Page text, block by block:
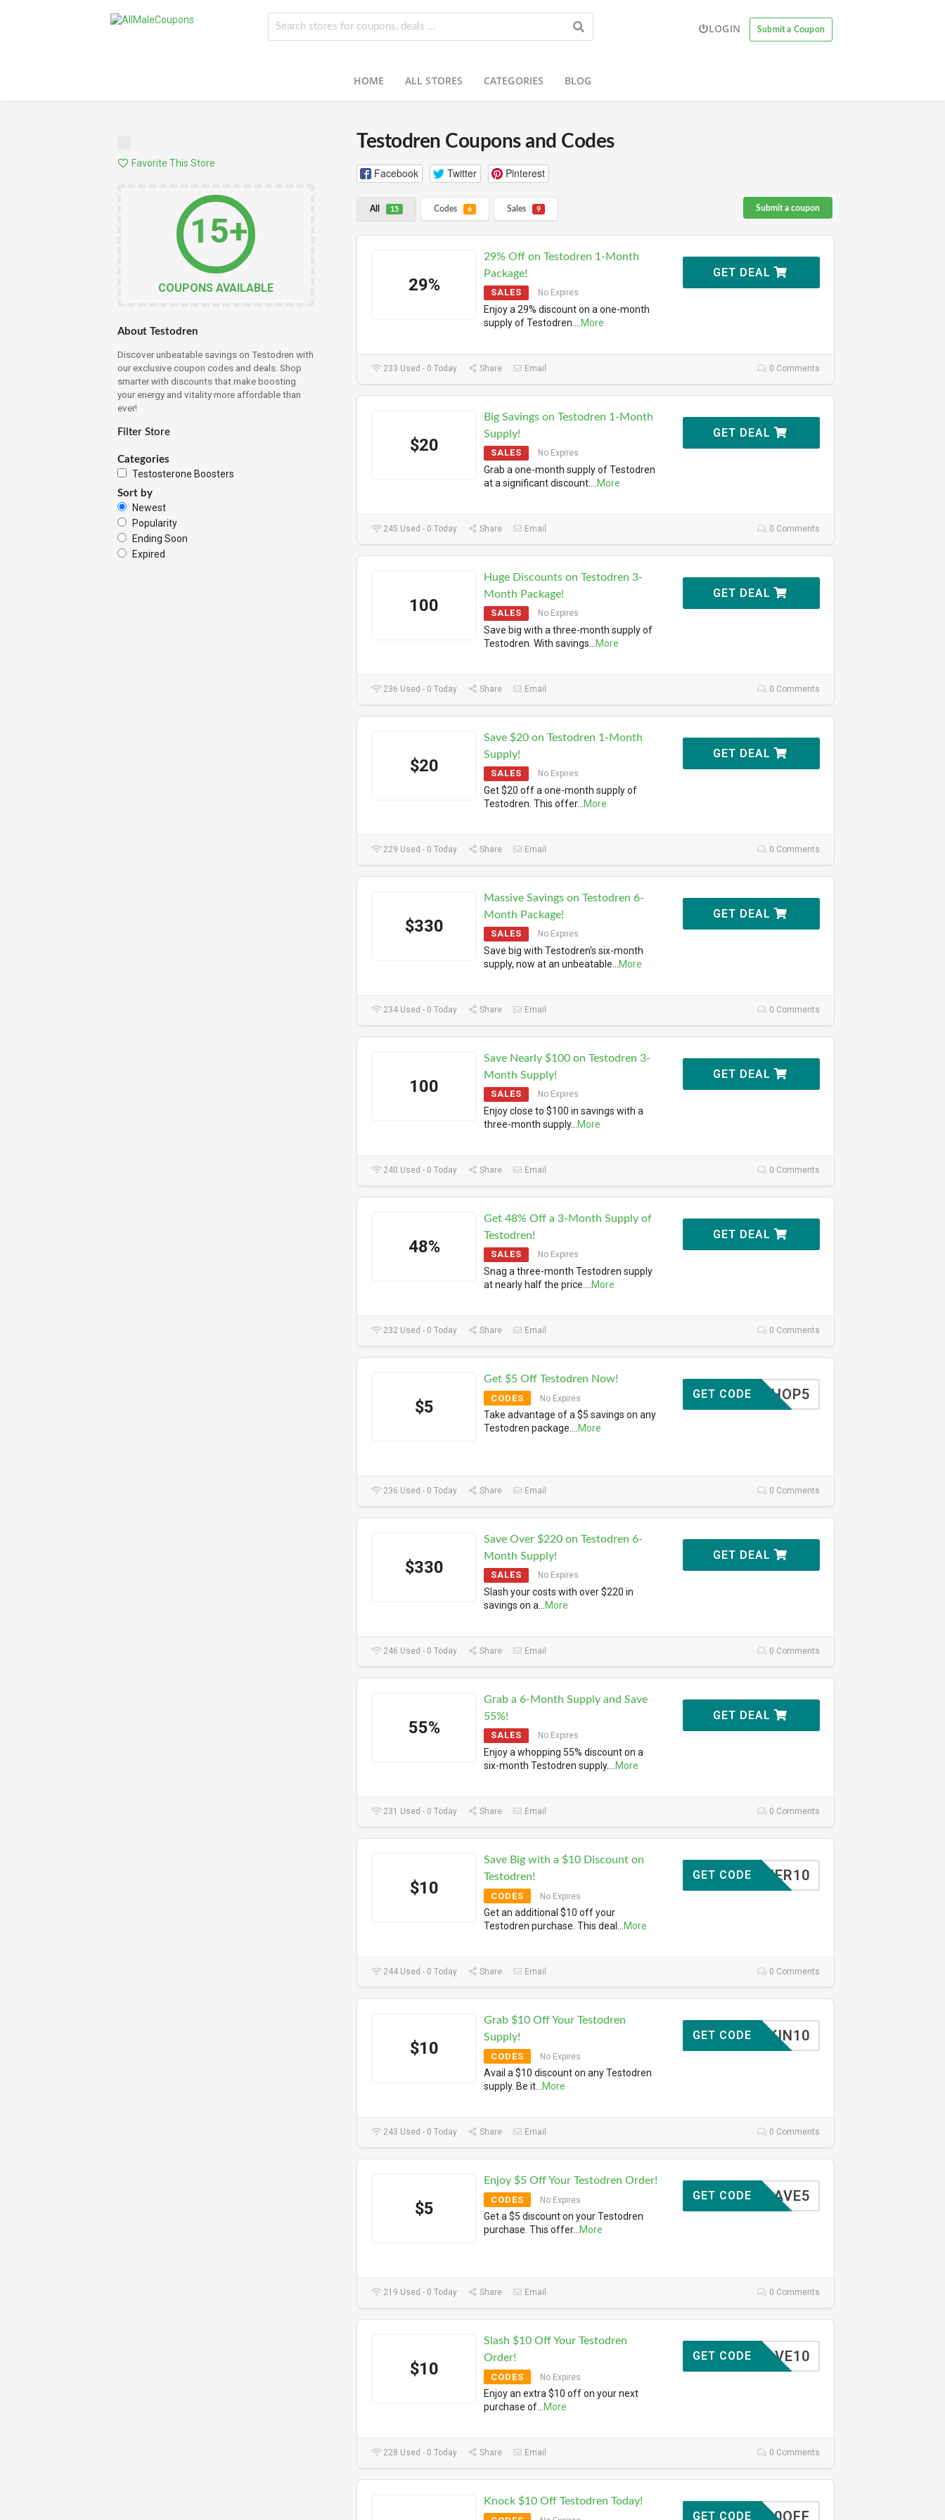
LOGIN Submit a Coupon
HOME ALL STORES CATEGORIES BLOG
Testodren Coupons and Codes
Facebook Twitter Pinterest
All 15 Codes 6 Sales 9 Submit a coupon
29%
29% Off on Testodren 1-Month
Package!
SALES No Expires
Enjoy a 29% discount on a one-month
supply of Testodren.
More
GET DEAL
233 Used - 0 Today Share Email 0 Comments
$20
Big Savings on Testodren 1-Month
Supply!
SALES No Expires
Grab a one-month supply of Testodren
at a significant discount.
More
GET DEAL
245 Used - 0 Today Share Email 0 Comments
100
Huge Discounts on Testodren 3-
Month Package!
SALES No Expires
Save big with a three-month supply of
Testodren. With savings
More
GET DEAL
236 Used - 0 Today Share Email 0 Comments
$20
Save $20 on Testodren 1-Month
Supply!
SALES No Expires
Get $20 off a one-month supply of
Testodren. This offer... More
GET DEAL
229 Used - 0 Today Share Email 0 Comments
$330
Massive Savings on Testodren 6-
Month Package!
SALES No Expires
Save big with Testodren's six-month
supply, now at an unbeatable
More
GET DEAL
234 Used - 0 Today Share Email 0 Comments
100
Save Nearly $100 on Testodren 3-
Month Supply!
SALES No Expires
Enjoy close to $100 in savings with a
three-month supply... More
GET DEAL
240 Used - 0 Today Share Email 0 Comments
48%
Get 48% Off a 3-Month Supply of
Testodren!
SALES No Expires
Snag a three-month Testodren supply
at nearly half the price.
More
GET DEAL
232 Used - 0 Today Share Email 0 Comments
$5
Get $5 Off Testodren Now!
CODES No Expires
Take advantage of a $5 savings on any
Testodren package.
More
SHOP5
GET CODE
236 Used - 0 Today Share Email 0 Comments
$330
Save Over $220 on Testodren 6-
Month Supply!
SALES No Expires
Slash your costs with over $220 in
savings on a
More
GET DEAL
246 Used - 0 Today Share Email 0 Comments
55%
Grab a 6-Month Supply and Save
55%!
SALES No Expires
Enjoy a whopping 55% discount on a
six-month Testodren supply.
More
GET DEAL
231 Used - 0 Today Share Email 0 Comments
$10
Save Big with a $10 Discount on
Testodren!
CODES No Expires
Get an additional $10 off your
Testodren purchase. This deal
More
TOFFER10
GET CODE
244 Used - 0 Today Share Email 0 Comments
$10
Grab $10 Off Your Testodren
Supply!
CODES No Expires
Avail a $10 discount on any Testodren
supply. Be it
More
SKIN10
GET CODE
243 Used - 0 Today Share Email 0 Comments
$5
Enjoy $5 Off Your Testodren Order!
CODES No Expires
Get a $5 discount on your Testodren
purchase. This offer... More
SAVE5
GET CODE
219 Used - 0 Today Share Email 0 Comments
$10
Slash $10 Off Your Testodren
Order!
CODES No Expires
Enjoy an extra $10 off on your next
purchase of
More
SAVE10
GET CODE
228 Used - 0 Today Share Email 0 Comments
Knock $10 Off Testodren Today!
10OFF
GET CODE
Favorite This Store
15+
COUPONS AVAILABLE
About Testodren
Discover unbeatable savings on Testodren with
our exclusive coupon codes and deals. Shop
smarter with discounts that make boosting
your energy and vitality more affordable than
ever!
Filter Store
Categories
Testosterone Boosters
Sort by
Newest
Popularity
Ending Soon
Expired